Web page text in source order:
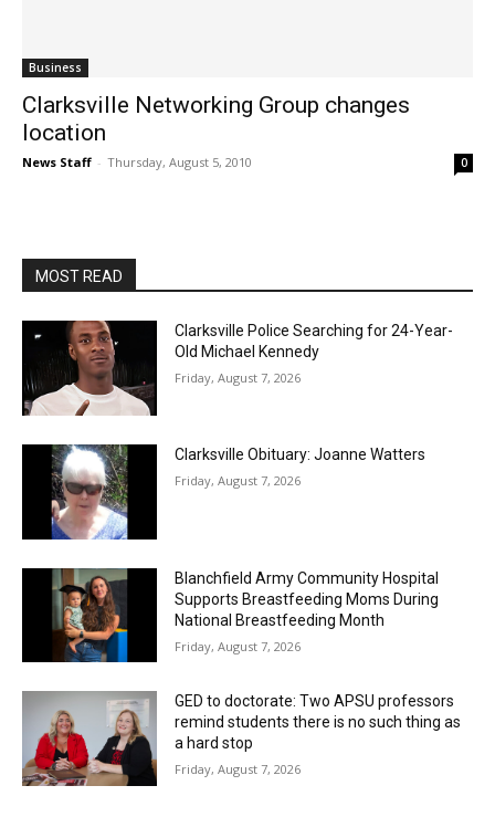
Business
Clarksville Networking Group changes
location
News Staff - Thursday, August 5, 2010 0
MOST READ
Clarksville Police Searching for 24-Year-
Old Michael Kennedy
Friday, August 7, 2026
Clarksville Obituary: Joanne Watters
Friday, August 7, 2026
Blanchfield Army Community Hospital
Supports Breastfeeding Moms During
National Breastfeeding Month
Friday, August 7, 2026
GED to doctorate: Two APSU professors
remind students there is no such thing as
a hard stop
Friday, August 7, 2026